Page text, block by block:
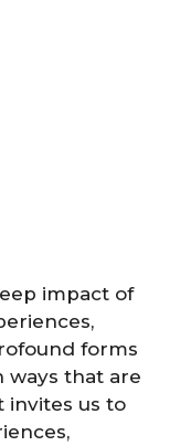
impact of
forms
ways that are
invites us to